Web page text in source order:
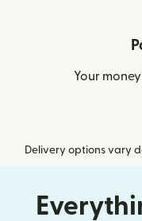
Your
Delivery options vary